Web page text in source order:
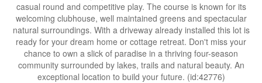
casual round and competitive play. The course is known for its
welcoming clubhouse, well maintained greens and spectacular
natural surroundings. With a driveway already installed this lot is
ready for your dream home or cottage retreat. Don't miss your
chance to own a slick of paradise in a thriving four-season
community surrounded by lakes, trails and natural beauty. An
exceptional location to build your future. (id:42776)